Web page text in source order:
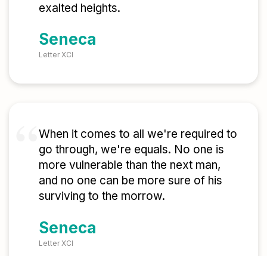
exalted heights.
Seneca
Letter XCI
When it comes to all we're required to
go through, we're equals. No one is
more vulnerable than the next man,
and no one can be more sure of his
surviving to the morrow.
Seneca
Letter XCI